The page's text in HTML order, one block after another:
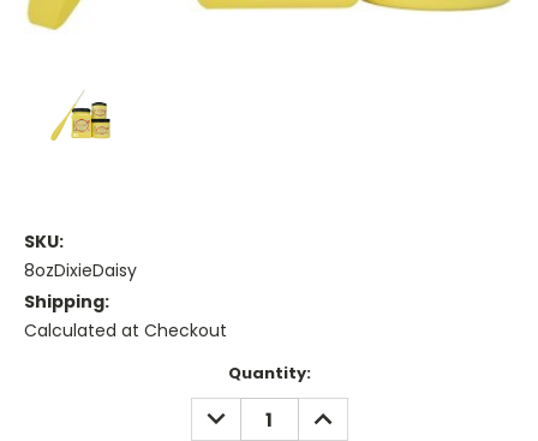
SKU:
8ozDixieDaisy
Shipping:
Calculated at Checkout
Quantity:
DECREASE
QUANTITY:
INCREASE
QUANTITY: